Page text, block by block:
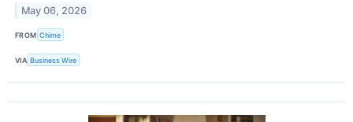
May 06, 2026
FROM Chime
VIA Business Wire